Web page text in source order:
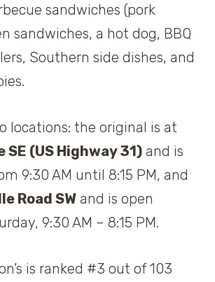
sandwiches (pork
sandwiches, a hot dog, BBQ
Southern side dishes, and
locations: the original is at
SE (US Highway 31) and is
9:30 AM until 8:15 PM, and
Road SW and is open
9:30 AM – 8:15 PM.
is ranked #3 out of 103